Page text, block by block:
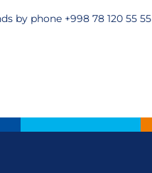
by phone +998 78 120 55 55